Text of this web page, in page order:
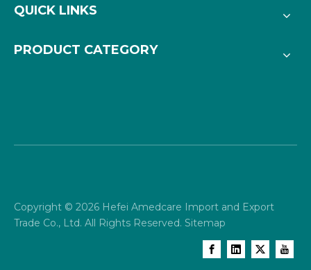
QUICK LINKS
PRODUCT CATEGORY
Copyright © 2026 Hefei Amedcare Import and Export
Trade Co., Ltd. All Rights Reserved. Sitemap